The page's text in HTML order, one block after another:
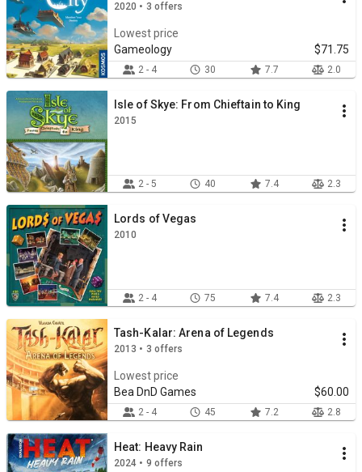
2020 • 3 offers
Lowest price
Gameology
$71.75
2 - 4 30 7.7 2.0
Isle of Skye: From Chieftain to King
2015
2 - 5 40 7.4 2.3
Lords of Vegas
2010
2 - 4 75 7.4 2.3
Tash-Kalar: Arena of Legends
2013 • 3 offers
Lowest price
Bea DnD Games
$60.00
2 - 4 45 7.2 2.8
Heat: Heavy Rain
2024 • 9 offers